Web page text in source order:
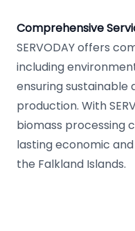
Comprehensive
SERVODAY offers
including
ensuring sustainable
production. With
biomass processing
lasting economic
the Falkland Islands.